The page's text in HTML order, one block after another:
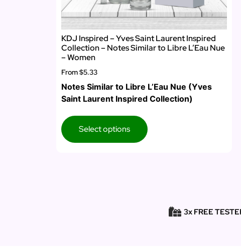
KDJ Inspired – Yves Saint Laurent Inspired
Collection – Notes Similar to Libre L’Eau Nue
– Women
From$5.33
Notes Similar to Libre L’Eau Nue (Yves
Saint Laurent Inspired Collection)
Select options
3x FREE